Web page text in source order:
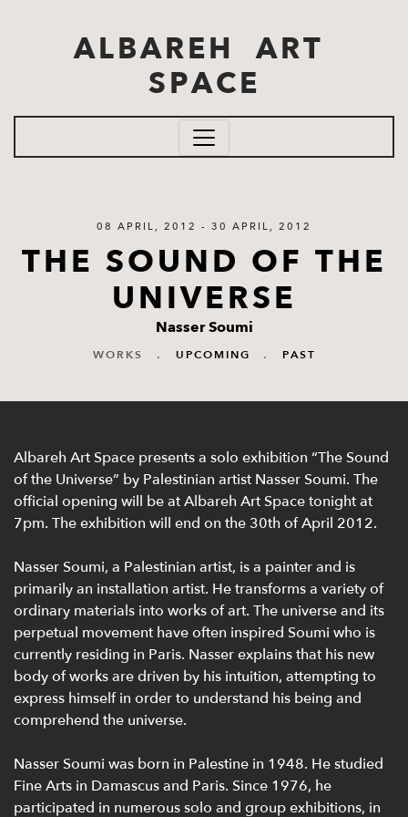
ALBAREH ART
SPACE
08 APRIL, 2012 - 30 APRIL, 2012
THE SOUND OF THE
UNIVERSE
Nasser Soumi
WORKS . UPCOMING . PAST
Albareh Art Space presents a solo exhibition “The Sound
of the Universe” by Palestinian artist Nasser Soumi. The
official opening will be at Albareh Art Space tonight at
7pm. The exhibition will end on the 30th of April 2012.
Nasser Soumi, a Palestinian artist, is a painter and is
primarily an installation artist. He transforms a variety of
ordinary materials into works of art. The universe and its
perpetual movement have often inspired Soumi who is
currently residing in Paris. Nasser explains that his new
body of works are driven by his intuition, attempting to
express himself in order to understand his being and
comprehend the universe.
Nasser Soumi was born in Palestine in 1948. He studied
Fine Arts in Damascus and Paris. Since 1976, he
participated in numerous solo and group exhibitions, in